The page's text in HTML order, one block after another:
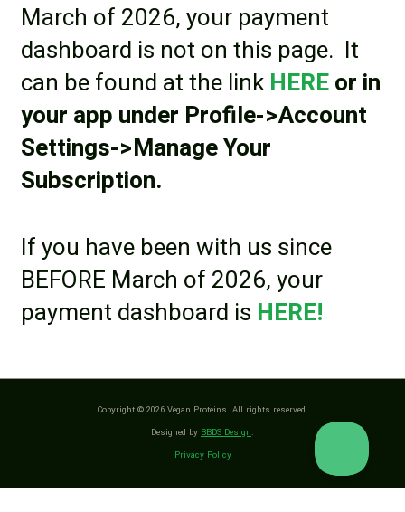
March of 2026, your payment
dashboard is not on this page. It
can be found at the linkHEREor in
your app under Profile->Account
Settings->Manage Your
Subscription.
If you have been with us since
BEFORE March of 2026, your
payment dashboard is HERE!
Copyright © 2026 Vegan Proteins. All rights reserved.
Designed by BBDS Design.
Privacy Policy